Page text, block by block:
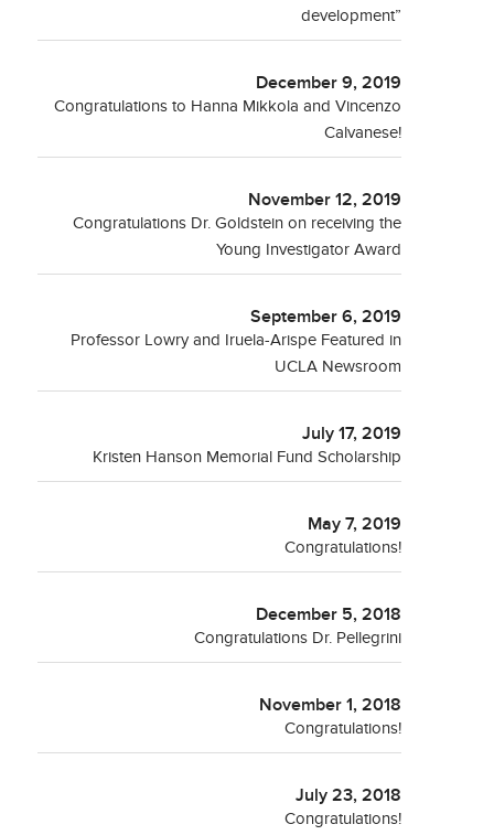
development”
December 9, 2019
Congratulations to Hanna Mikkola and Vincenzo
Calvanese!
November 12, 2019
Congratulations Dr. Goldstein on receiving the
Young Investigator Award
September 6, 2019
Professor Lowry and Iruela-Arispe Featured in
UCLA Newsroom
July 17, 2019
Kristen Hanson Memorial Fund Scholarship
May 7, 2019
Congratulations!
December 5, 2018
Congratulations Dr. Pellegrini
November 1, 2018
Congratulations!
July 23, 2018
Congratulations!